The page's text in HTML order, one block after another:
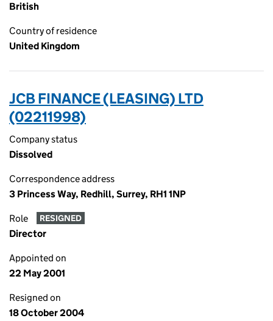
British
Country of residence
United Kingdom
JCB FINANCE (LEASING) LTD
(02211998)
Company status
Dissolved
Correspondence address
3 Princess Way, Redhill, Surrey, RH1 1NP
Role RESIGNED
Director
Appointed on
22 May 2001
Resigned on
18 October 2004